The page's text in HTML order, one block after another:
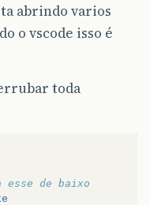
abrindo varios
o vscode isso é
toda
de baixo